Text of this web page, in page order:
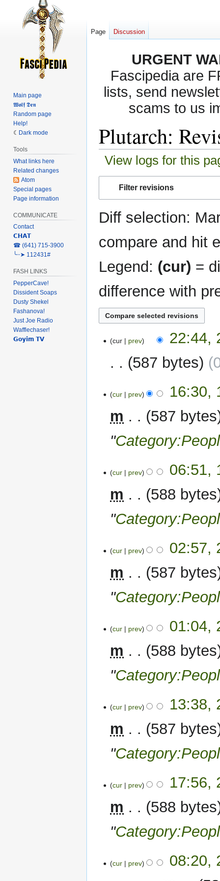
URGENT
Fascipedia are
lists, send
scams to us
Plutarch:
View logs for this
Filter revisions
Diff selection:
compare and hit
Legend: (cur) =
difference with
February
cur prev
22:44,
587 bytes
December
cur prev
16:30,
m
587 bytes
"
December
cur prev
06:51,
m
588 bytes
"
November
cur prev
02:57,
m
587 bytes
"
November
cur prev
01:04,
m
588 bytes
"
November
cur prev
13:38,
m
587 bytes
"
November
cur prev
17:56,
m
588 bytes
"
November
cur prev 08:20,
Page Discussion
Main page
𝖂𝖔𝖑𝖋 𝕯𝖊𝖓
Random page
Help!
Dark mode
Tools
What links here
Related changes
Atom
Special pages
Page information
COMMUNICATE
Contact
𝗖𝗛𝗔𝗧
‎☎ (641) 715-3900
╰┈➤ 112431#
FASH LINKS
PepperCave!
Dissident Soaps
Dusty Shekel
Fashanova!
Just Joe Radio
Wafflechaser!
𝗚𝗼𝘆𝗶𝗺 𝗧𝗩